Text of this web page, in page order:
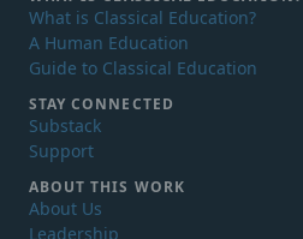
What is Classical Education?
A Human Education
Guide to Classical Education
STAY CONNECTED
Substack
Support
ABOUT THIS WORK
About Us
Leadership